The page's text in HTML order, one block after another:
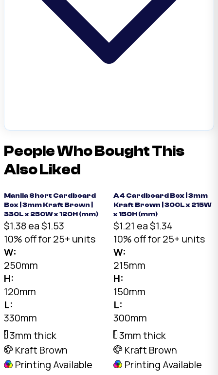
People Who Bought This
Also Liked
Manila Short Cardboard
Box | 3mm Kraft Brown |
330L x 250W x 120H (mm)
$1.38 ea$1.53
10% off for 25+ units
W:
250mm
H:
120mm
L:
330mm
3mm thick
Kraft Brown
Printing Available
A4 Cardboard Box | 3mm
Kraft Brown | 300L x 215W
x 150H (mm)
$1.21 ea$1.34
10% off for 25+ units
W:
215mm
H:
150mm
L:
300mm
3mm thick
Kraft Brown
Printing Available